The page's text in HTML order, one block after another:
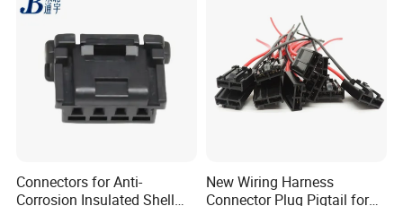
Connectors for Anti-
Corrosion Insulated Shell
New Wiring Harness
Connector Plug Pigtail for